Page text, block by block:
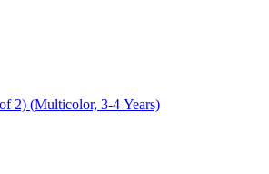
2) (Multicolor, 3-4 Years)